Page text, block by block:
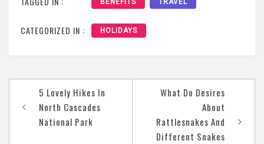
BENEFITS TRAVEL
CATEGORIZED IN : HOLIDAYS
navigation
5 Lovely Hikes In
North Cascades
National Park
What Do Desires
About
Rattlesnakes And
Different Snakes